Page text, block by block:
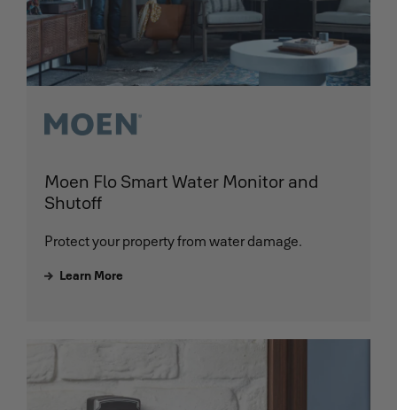
Moen Flo Smart Water Monitor and
Shutoff
Protect your property from water damage.
Learn More